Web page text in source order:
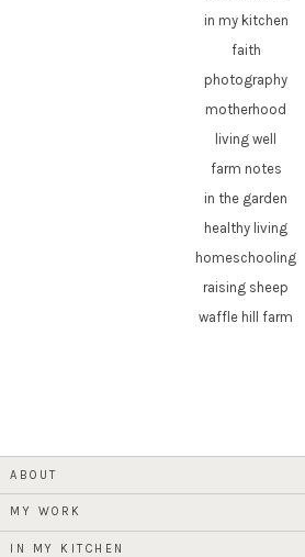
in my kitchen
faith
photography
motherhood
living well
farm notes
in the garden
healthy living
homeschooling
raising sheep
waffle hill farm
ABOUT
MY WORK
IN MY KITCHEN